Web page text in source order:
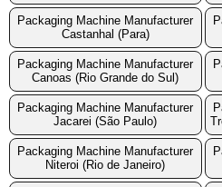
Packaging Machine Manufacturer
Castanhal (Para)
Packaging Machine Manufacturer
Canoas (Rio Grande do Sul)
Packaging Machine Manufacturer
Jacarei (São Paulo)
Packaging Machine Manufacturer
Niteroi (Rio de Janeiro)